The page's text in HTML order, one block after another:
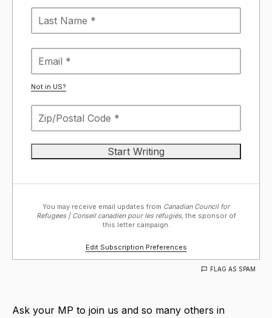
Not in US?
You may receive email updates from Canadian Council for
Refugees | Conseil canadien pour les réfugiés, the sponsor of
this letter campaign.
Edit Subscription Preferences
FLAG AS SPAM
Ask your MP to join us and so many others in